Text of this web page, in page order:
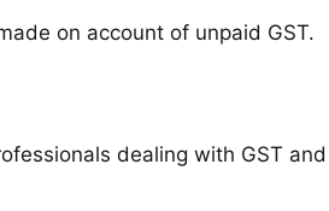
on account of unpaid GST.
dealing with GST and